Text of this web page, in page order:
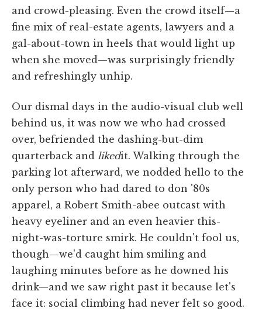
and crowd-pleasing. Even the crowd itself—a
fine mix of real-estate agents, lawyers and a
gal-about-town in heels that would light up
when she moved—was surprisingly friendly
and refreshingly unhip.
Our dismal days in the audio-visual club well
behind us, it was now we who had crossed
over, befriended the dashing-but-dim
quarterback and likedit. Walking through the
parking lot afterward, we nodded hello to the
only person who had dared to don '80s
apparel, a Robert Smith-abee outcast with
heavy eyeliner and an even heavier this-
night-was-torture smirk. He couldn't fool us,
though—we'd caught him smiling and
laughing minutes before as he downed his
drink—and we saw right past it because let's
face it: social climbing had never felt so good.